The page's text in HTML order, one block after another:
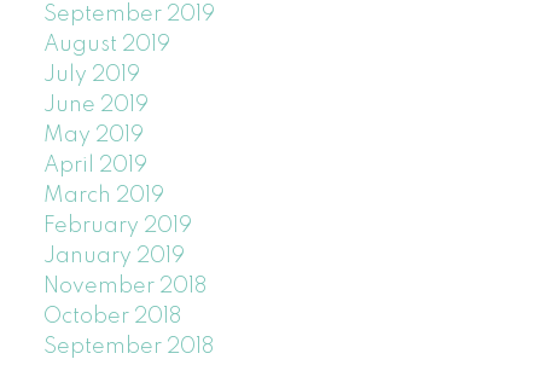
September 2019
August 2019
July 2019
June 2019
May 2019
April 2019
March 2019
February 2019
January 2019
November 2018
October 2018
September 2018